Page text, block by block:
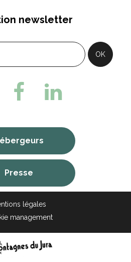
newsletter
Presse
légales
management